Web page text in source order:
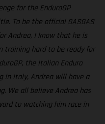
for the EnduroGP
To be the official GASGAS
Andrea, I know that he is
training hard to be ready for
the Italian Enduro
in Italy, Andrea will have a
We all believe Andrea has
to watching him race in